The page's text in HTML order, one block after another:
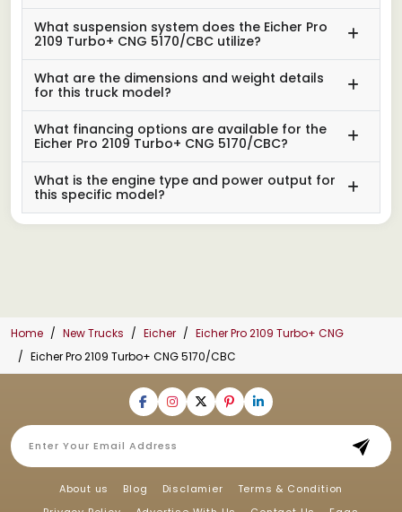
What suspension system does the Eicher Pro
2109 Turbo+ CNG 5170/CBC utilize?
What are the dimensions and weight details
for this truck model?
What financing options are available for the
Eicher Pro 2109 Turbo+ CNG 5170/CBC?
What is the engine type and power output for
this specific model?
Home New Trucks Eicher
Eicher Pro 2109 Turbo+ CNG
Eicher Pro 2109 Turbo+ CNG 5170/CBC
About us Blog Disclamier
Terms & Condition